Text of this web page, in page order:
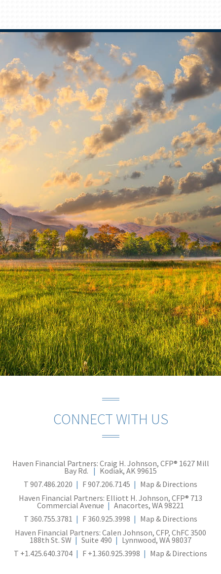
CONNECT WITH US
Haven Financial Partners: Craig H. Johnson, CFP® 1627 Mill
Bay Rd.
Kodiak, AK 99615
T 907.486.2020 F907.206.7145
Map & Directions
Haven Financial Partners: Elliott H. Johnson, CFP® 713
Commercial Avenue
Anacortes, WA 98221
T 360.755.3781 F 360.925.3998
Map & Directions
Haven Financial Partners: Calen Johnson, CFP, ChFC 3500
188th St. SW Suite 490
Lynnwood, WA 98037
T +1.425.640.3704 F +1.360.925.3998 Map & Directions